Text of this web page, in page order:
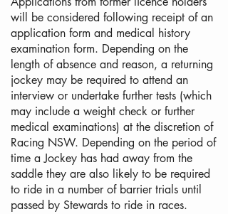
will be considered following receipt of an
application form and medical history
examination form. Depending on the
length of absence and reason, a returning
jockey may be required to attend an
interview or undertake further tests (which
may include a weight check or further
medical examinations) at the discretion of
Racing NSW. Depending on the period of
time a Jockey has had away from the
saddle they are also likely to be required
to ride in a number of barrier trials until
passed by Stewards to ride in races.